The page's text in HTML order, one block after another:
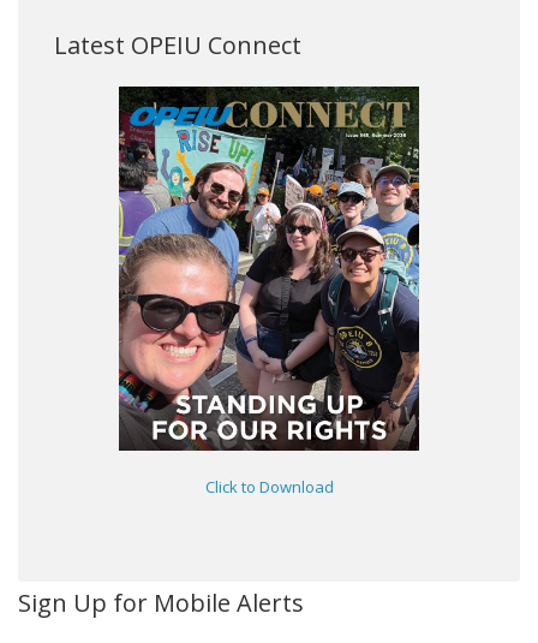
Latest OPEIU Connect
Click to Download
Sign Up for Mobile Alerts